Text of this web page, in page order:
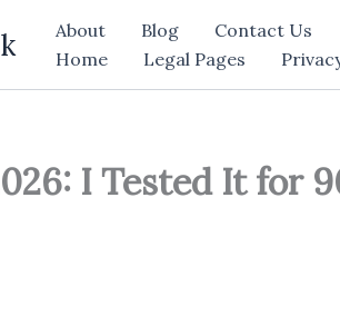
About Blog Contact Us
Home
Legal Pages
I Tested It for